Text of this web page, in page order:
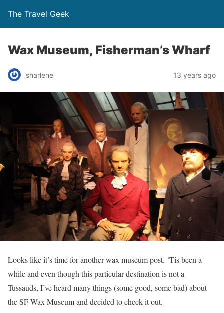
The Travel Geek
Wax Museum, Fisherman’s Wharf
sharlene 13 years ago
Looks like it’s time for another wax museum post. ‘Tis been a
while and even though this particular destination is not a
Tussauds, I’ve heard many things (some good, some bad) about
the SF Wax Museum and decided to check it out.